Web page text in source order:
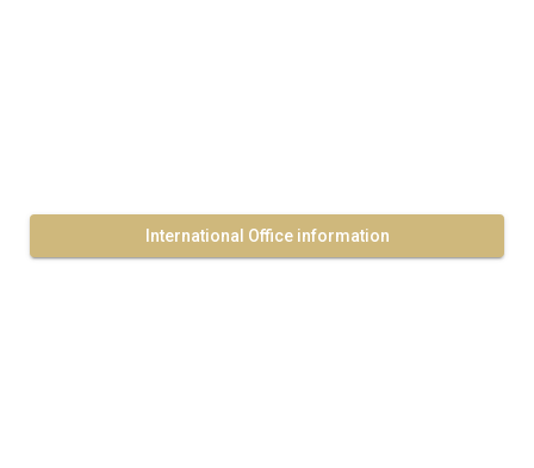
International Office information